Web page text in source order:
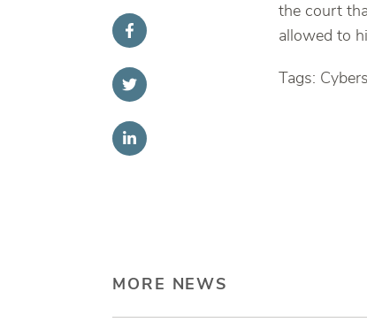
the court
allowed to
Tags:
MORE NEWS